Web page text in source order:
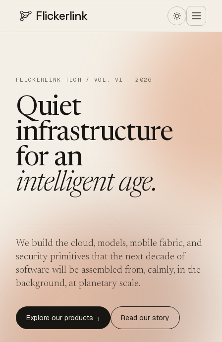
Flickerlink
FLICKERLINK TECH / VOL. VI · 2026
Quiet
infrastructure
for an
intelligent age.
We build the cloud, models, mobile fabric, and
security primitives that the next decade of
software will be assembled from, calmly, in the
background, at planetary scale.
Explore our products→ Read our story